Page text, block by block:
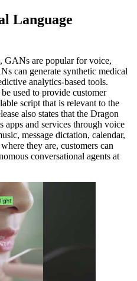
Language
GANs are popular for voice,
can generate synthetic medical
analytics-based tools.
used to provide customer
script that is relevant to the
also states that the Dragon
apps and services through voice
message dictation, calendar,
they are, customers can
conversational agents at